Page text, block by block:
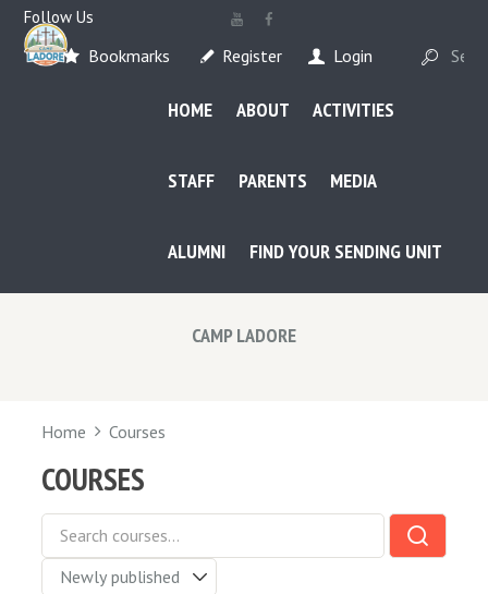
Follow Us
Bookmarks Register Login
HOME ABOUT ACTIVITIES
STAFF PARENTS MEDIA
ALUMNI FIND YOUR SENDING UNIT
CAMP LADORE
Home Courses
COURSES